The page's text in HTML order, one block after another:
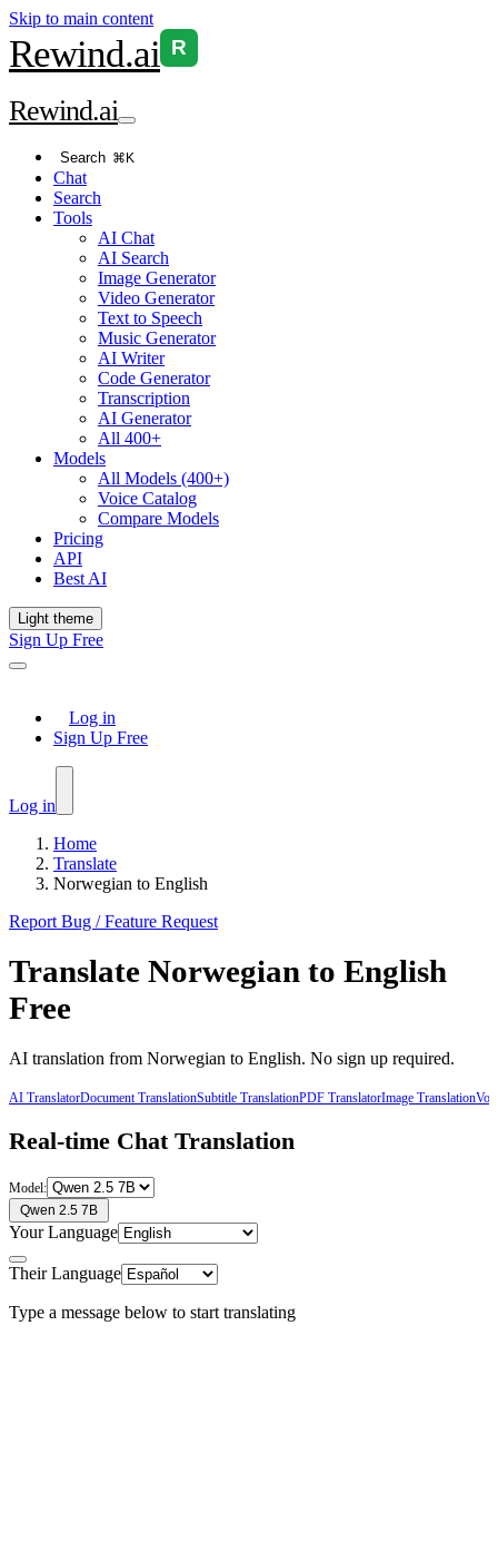
Skip to main content
Rewind.ai R
Rewind.ai
Search ⌘K
Chat
Search
Tools
AI Chat
AI Search
Image Generator
Video Generator
Text to Speech
Music Generator
AI Writer
Code Generator
Transcription
AI Generator
All 400+
Models
All Models (400+)
Voice Catalog
Compare Models
Pricing
API
Best AI
Light theme
Sign Up Free
Log in
Sign Up Free
Log in
Home
Translate
Norwegian to English
Report Bug / Feature Request
Translate Norwegian to English
Free
AI translation from Norwegian to English. No sign up required.
AI TranslatorDocument TranslationSubtitle TranslationPDF TranslatorImage Translation
Real-time Chat Translation
Model:
Qwen 2.5 7B
Your Language
Their Language
Type a message below to start translating